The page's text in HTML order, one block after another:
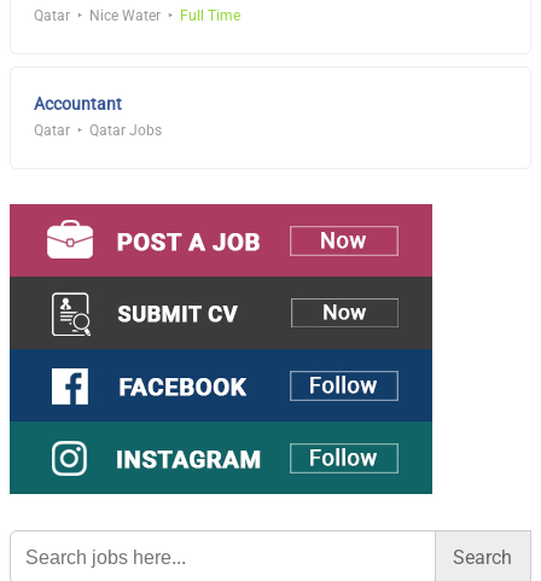
Qatar Nice Water Full Time
Accountant
Qatar Qatar Jobs
Search
for: